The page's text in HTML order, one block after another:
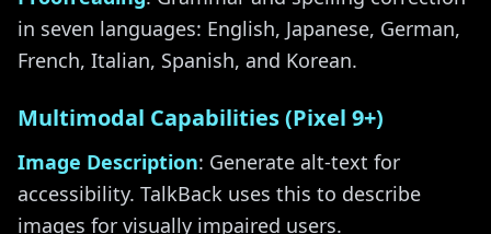
in seven languages: English, Japanese, German,
French, Italian, Spanish, and Korean.
Multimodal Capabilities (Pixel 9+)
Image Description: Generate alt-text for
accessibility. TalkBack uses this to describe
images for visually impaired users.